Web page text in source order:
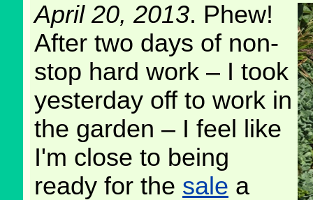
April 20, 2013. Phew!
After two days of non-
stop hard work – I took
yesterday off to work in
the garden – I feel like
I'm close to being
ready for the sale a